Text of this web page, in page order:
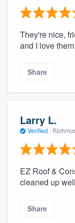
They're nice,
and I love them.
Share
Larry L.
Verified ·
EZ Roof &
cleaned up
Share
without